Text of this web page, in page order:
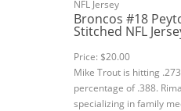
Broncos #18
Stitched NFL
Price: $20.00
Mike Trout is hitting
percentage of .388.
specializing in family